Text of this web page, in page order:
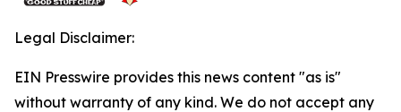
Legal Disclaimer:
EIN Presswire provides this news content "as is"
without warranty of any kind. We do not accept any